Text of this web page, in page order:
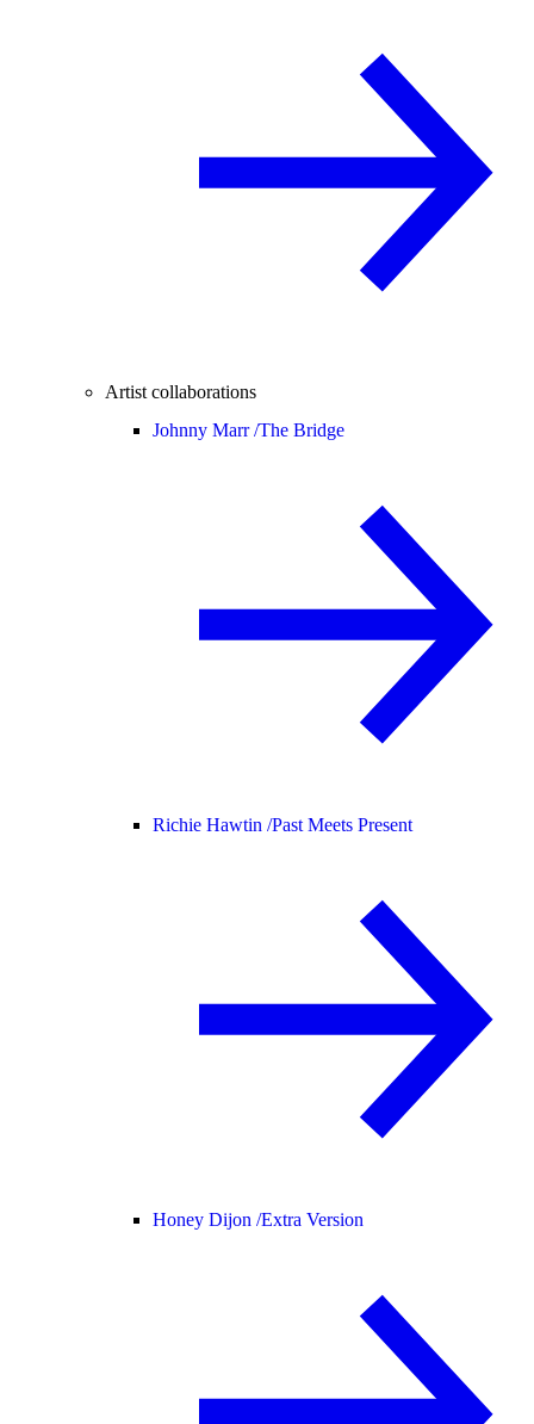
Artist collaborations
Johnny Marr /The Bridge
Richie Hawtin /Past Meets Present
Honey Dijon /Extra Version